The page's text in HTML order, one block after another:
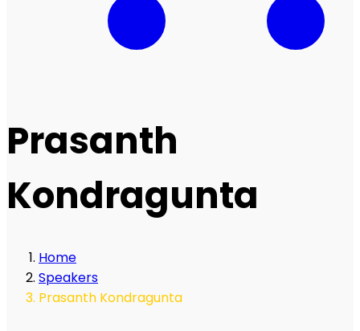
Prasanth
Kondragunta
Home
Speakers
Prasanth Kondragunta